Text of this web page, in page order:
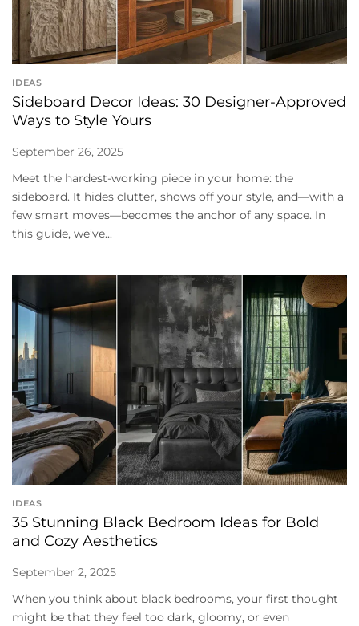
IDEAS
Sideboard Decor Ideas: 30 Designer-Approved
Ways to Style Yours
September 26, 2025
Meet the hardest-working piece in your home: the
sideboard. It hides clutter, shows off your style, and—with a
few smart moves—becomes the anchor of any space. In
this guide, we’ve...
IDEAS
35 Stunning Black Bedroom Ideas for Bold
and Cozy Aesthetics
September 2, 2025
When you think about black bedrooms, your first thought
might be that they feel too dark, gloomy, or even